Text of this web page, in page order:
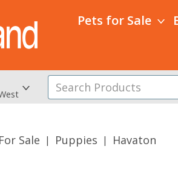
Pets for Sale
Sale Puppies Havaton